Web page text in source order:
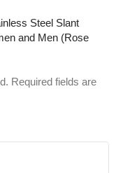
Steel Slant
and Men (Rose
Required fields are